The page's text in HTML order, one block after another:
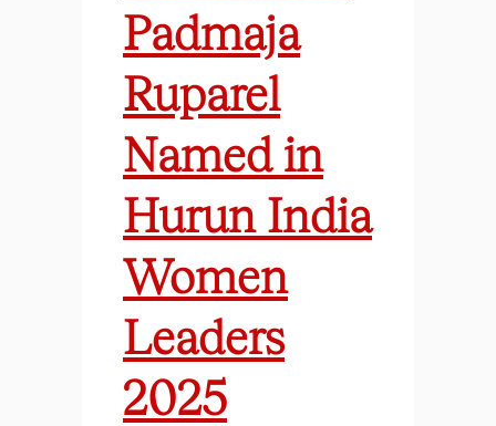
Padmaja
Ruparel
Named in
Hurun India
Women
Leaders
2025